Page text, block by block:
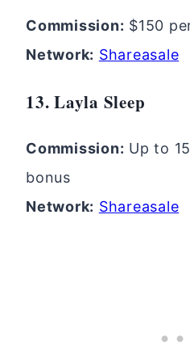
Commission: $150
Network: Shareasale
13. Layla Sleep
Commission: Up to
bonus
Network: Shareasale